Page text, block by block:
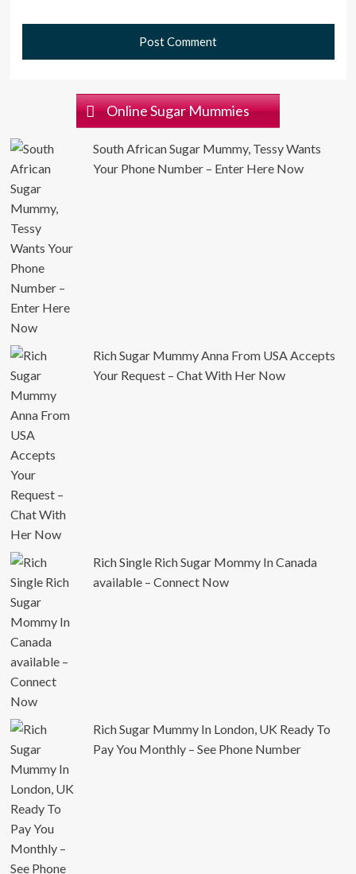
Online Sugar Mummies
South African Sugar Mummy, Tessy Wants
Your Phone Number – Enter Here Now
Rich Sugar Mummy Anna From USA Accepts
Your Request – Chat With Her Now
Rich Single Rich Sugar Mommy In Canada
available – Connect Now
Rich Sugar Mummy In London, UK Ready To
Pay You Monthly – See Phone Number